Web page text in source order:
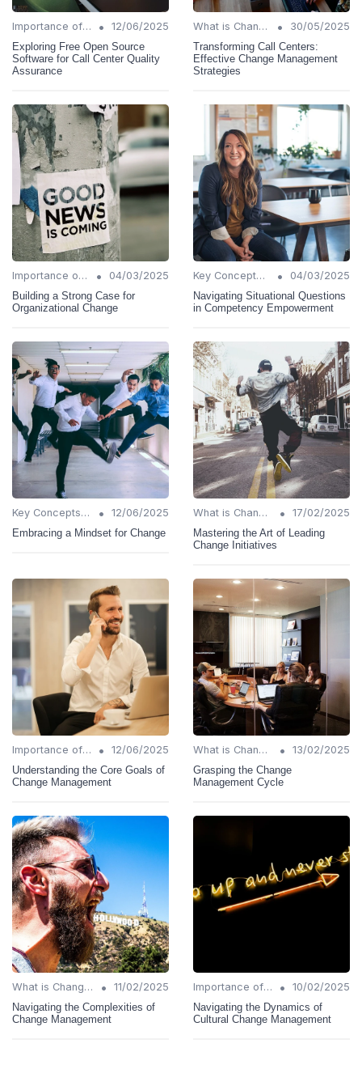
Importance of Change Management •
12/06/2025
Exploring Free Open Source
Software for Call Center Quality
Assurance
What is Change Management? •
30/05/2025
Transforming Call Centers:
Effective Change Management
Strategies
Importance of Change Management •
04/03/2025
Building a Strong Case for
Organizational Change
Key Concepts and Terms •
04/03/2025
Navigating Situational Questions
in Competency Empowerment
Key Concepts and Terms •
12/06/2025
Embracing a Mindset for Change
What is Change Management? •
17/02/2025
Mastering the Art of Leading
Change Initiatives
Importance of Change Management •
12/06/2025
Understanding the Core Goals of
Change Management
What is Change Management? •
13/02/2025
Grasping the Change
Management Cycle
What is Change Management? •
11/02/2025
Navigating the Complexities of
Change Management
Importance of Change Management •
10/02/2025
Navigating the Dynamics of
Cultural Change Management